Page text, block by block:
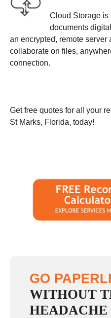
Cloud Storage is
documents
an encrypted, remote server
collaborate on files,
connection.
Get free quotes for all your
St Marks, Florida, today!
GO
WITHOUT
HEADACHE